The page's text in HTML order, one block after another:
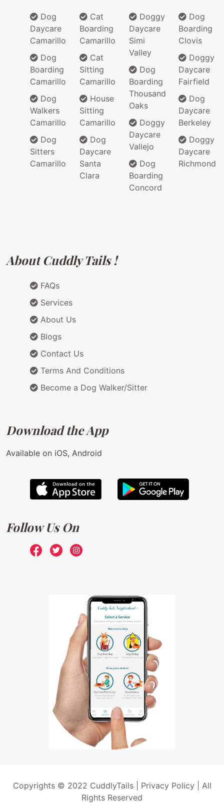
Dog
Daycare
Camarillo
Dog
Boarding
Camarillo
Dog
Walkers
Camarillo
Dog
Sitters
Camarillo
Cat
Boarding
Camarillo
Cat
Sitting
Camarillo
House
Sitting
Camarillo
Dog
Daycare
Santa
Clara
Doggy
Daycare
Simi
Valley
Dog
Boarding
Thousand
Oaks
Doggy
Daycare
Vallejo
Dog
Boarding
Concord
Dog
Boarding
Clovis
Doggy
Daycare
Fairfield
Dog
Daycare
Berkeley
Doggy
Daycare
Richmond
About Cuddly Tails !
FAQs
Services
About Us
Blogs
Contact Us
Terms And Conditions
Become a Dog Walker/Sitter
Download the App
Available on iOS, Android
Follow Us On
Copyrights © 2022 CuddlyTails | Privacy Policy| All
Rights Reserved